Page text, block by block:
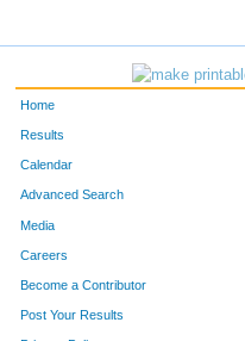
10001
Home
Results
Calendar
Advanced Search
Media
Careers
Become a Contributor
Post Your Results